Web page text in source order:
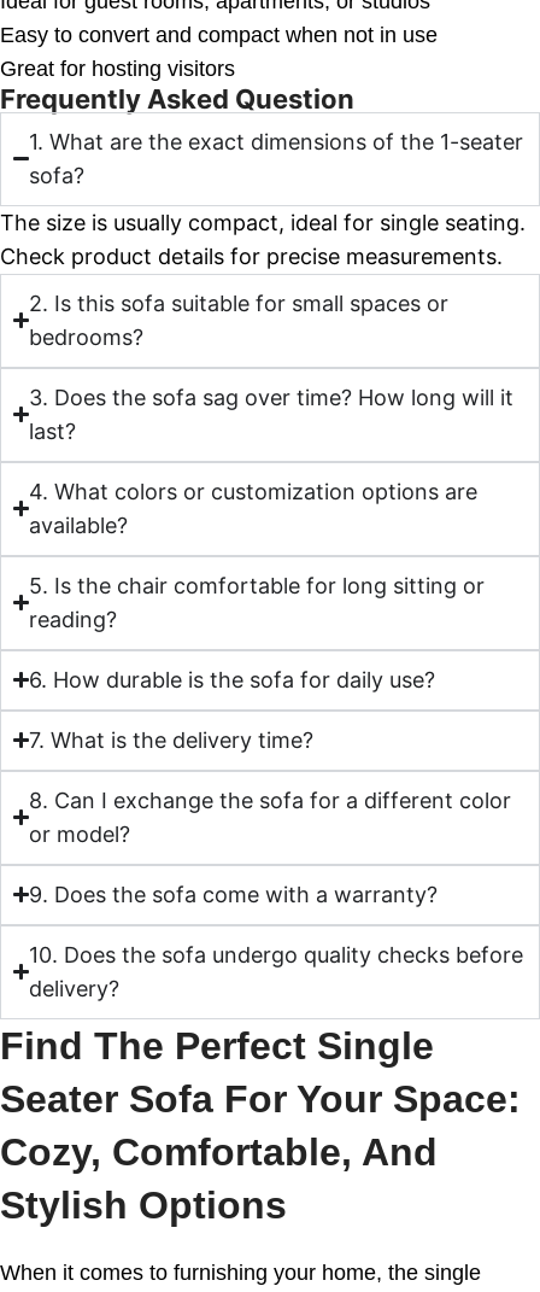
Easy to convert and compact when not in use
Great for hosting visitors
Frequently Asked Question
1. What are the exact dimensions of the 1-seater
sofa?
The size is usually compact, ideal for single seating.
Check product details for precise measurements.
2. Is this sofa suitable for small spaces or
bedrooms?
3. Does the sofa sag over time? How long will it
last?
4. What colors or customization options are
available?
5. Is the chair comfortable for long sitting or
reading?
6. How durable is the sofa for daily use?
7. What is the delivery time?
8. Can I exchange the sofa for a different color
or model?
9. Does the sofa come with a warranty?
10. Does the sofa undergo quality checks before
delivery?
Find The Perfect Single
Seater Sofa For Your Space:
Cozy, Comfortable, And
Stylish Options
When it comes to furnishing your home, the single